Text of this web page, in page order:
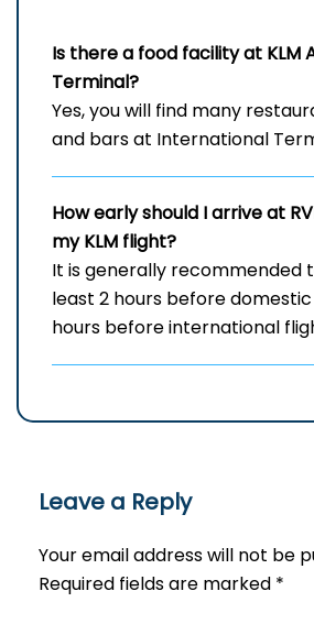
Is there a food facility at KLM
Terminal?
Yes, you will find many
and bars at International
How early should I arrive at
my KLM flight?
It is generally recommended
least 2 hours before
hours before international
Leave a Reply
Your email address will not be
Required fields are marked *